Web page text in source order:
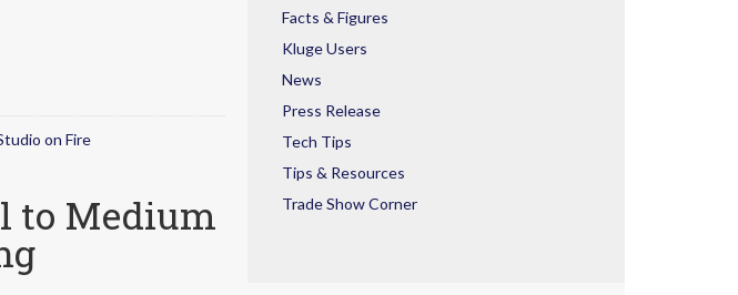
on Fire
to Medium
Facts & Figures
Kluge Users
News
Press Release
Tech Tips
Tips & Resources
Trade Show Corner